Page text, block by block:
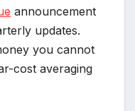
announcement
updates.
you cannot
cost averaging